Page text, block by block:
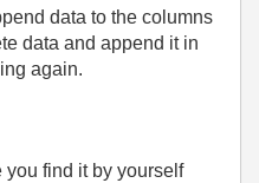
data to the columns
data and append it in
again.
find it by yourself